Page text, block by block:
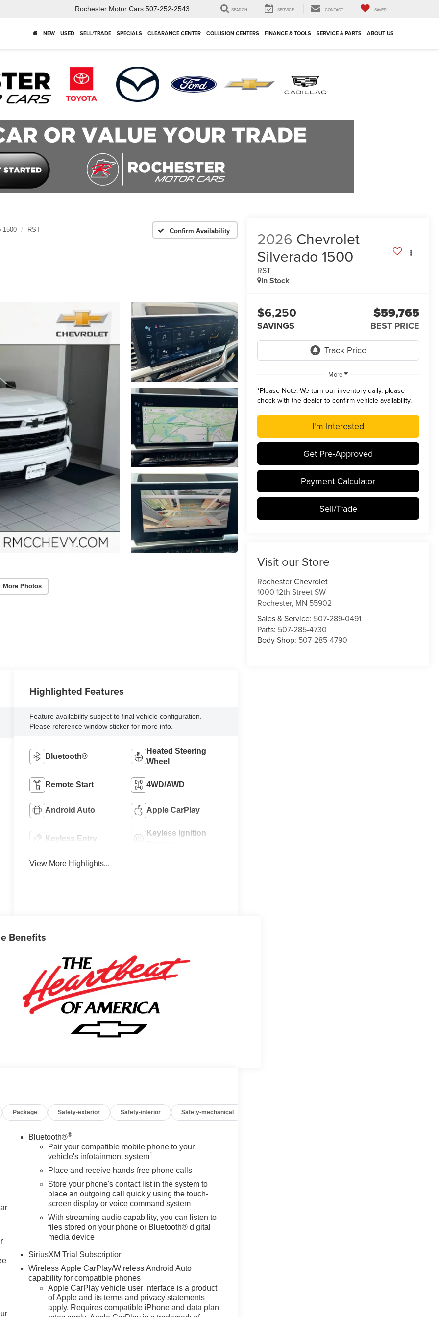
Rochester Motor Cars 507-252-2543 SEARCH SERVICE CONTACT SAVED
NEW USED SELL/TRADE SPECIALS CLEARANCE CENTER COLLISION CENTERS FINANCE & TOOLS SERVICE & PARTS ABOUT US
1500 RST Confirm Availability
More Photos
2026 Chevrolet
Silverado 1500
RST
In Stock
$6,250
SAVINGS
$59,765
BEST PRICE
More
*Please Note:We turn our inventory daily, please
check with the dealer to confirm vehicle availability.
I'm Interested
Get Pre-Approved
Payment Calculator
Sell/Trade
Visit our Store
Rochester Chevrolet
1000 12th Street SW
Rochester, MN 55902
Sales & Service: 507-289-0491
Parts: 507-285-4730
Body Shop: 507-285-4790
Highlighted Features
Feature availability subject to final vehicle configuration.
Please reference window sticker for more info.
Bluetooth®
Heated Steering
Wheel
Remote Start 4WD/AWD
Android Auto Apple CarPlay
Keyless Entry
Keyless Ignition
View More Highlights...
Benefits
Package Safety-exterior Safety-interior Safety-mechanical
Bluetooth®®
Pair your compatible mobile phone to your
vehicle's infotainment system1
Place and receive hands-free phone calls
Store your phone's contact list in the system to
place an outgoing call quickly using the touch-
screen display or voice command system
With streaming audio capability, you can listen to
files stored on your phone or Bluetooth® digital
media device
SiriusXM Trial Subscription
Wireless Apple CarPlay/Wireless Android Auto
capability for compatible phones
Apple CarPlay vehicle user interface is a product
of Apple and its terms and privacy statements
apply. Requires compatible iPhone and data plan